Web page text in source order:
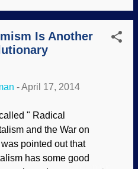
if the claims that the origin of
out of love for my sinful
if you will repent and
gift of salvation .
Is Another
-April 17, 2014
" Radical
and the War on
pointed out that
has some good